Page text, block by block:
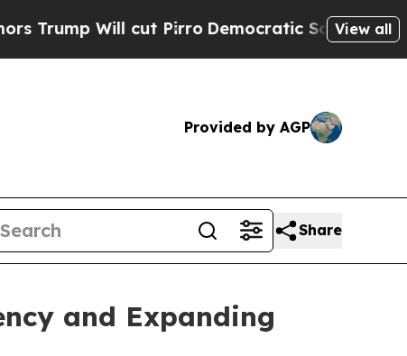
cut PirroDemocratic Socialists of AmericaView all
Provided by AGP
Share
and Expanding